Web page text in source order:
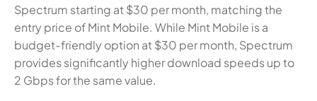
Spectrum starting at $30 per month, matching the
entry price of Mint Mobile. While Mint Mobile is a
budget-friendly option at $30 per month, Spectrum
provides significantly higher download speeds up to
2 Gbps for the same value.